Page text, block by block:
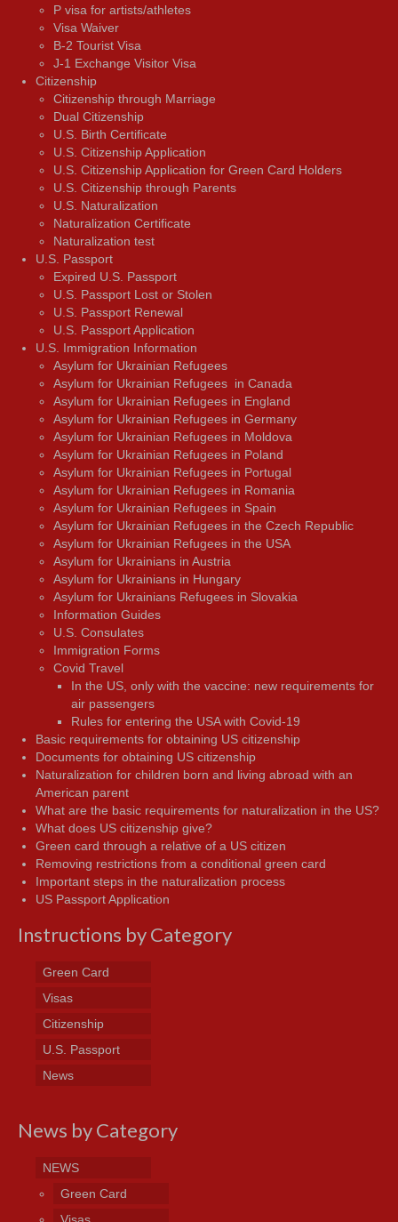
P visa for artists/athletes
Visa Waiver
В-2 Tourist Visa
J-1 Exchange Visitor Visa
Citizenship
Citizenship through Marriage
Dual Citizenship
U.S. Birth Certificate
U.S. Citizenship Application
U.S. Citizenship Application for Green Card Holders
U.S. Citizenship through Parents
U.S. Naturalization
Naturalization Certificate
Naturalization test
U.S. Passport
Expired U.S. Passport
U.S. Passport Lost or Stolen
U.S. Passport Renewal
U.S. Passport Application
U.S. Immigration Information
Asylum for Ukrainian Refugees
Asylum for Ukrainian Refugees in Canada
Asylum for Ukrainian Refugees in England
Asylum for Ukrainian Refugees in Germany
Asylum for Ukrainian Refugees in Moldova
Asylum for Ukrainian Refugees in Poland
Asylum for Ukrainian Refugees in Portugal
Asylum for Ukrainian Refugees in Romania
Asylum for Ukrainian Refugees in Spain
Asylum for Ukrainian Refugees in the Czech Republic
Asylum for Ukrainian Refugees in the USA
Asylum for Ukrainians in Austria
Asylum for Ukrainians in Hungary
Asylum for Ukrainians Refugees in Slovakia
Information Guides
U.S. Consulates
Immigration Forms
Covid Travel
In the US, only with the vaccine: new requirements for
air passengers
Rules for entering the USA with Covid-19
Basic requirements for obtaining US citizenship
Documents for obtaining US citizenship
Naturalization for children born and living abroad with an
American parent
What are the basic requirements for naturalization in the US?
What does US citizenship give?
Green card through a relative of a US citizen
Removing restrictions from a conditional green card
Important steps in the naturalization process
US Passport Application
Instructions by Category
Green Card
Visas
Citizenship
U.S. Passport
News
News by Category
NEWS
Green Card
Visas